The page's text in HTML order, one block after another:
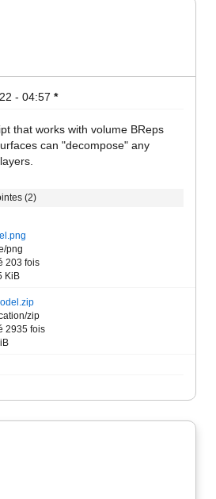
- 04:57 *
that works with volume BReps
can "decompose" any
(2)
png
203 fois
KiB
zip
2935 fois